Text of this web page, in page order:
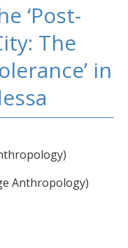
‘Post-
The
in
Anthropology)